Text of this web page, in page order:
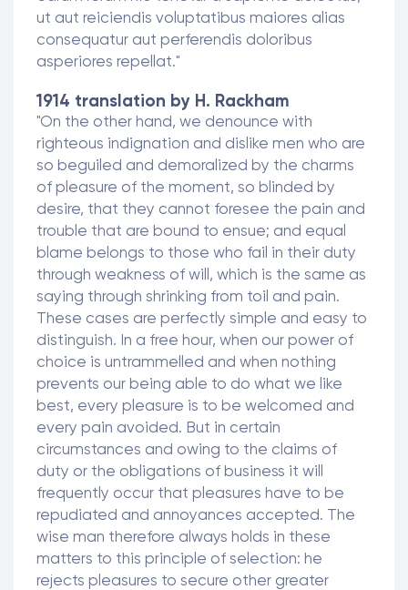
ut aut reiciendis voluptatibus maiores alias
consequatur aut perferendis doloribus
asperiores repellat."
1914 translation by H. Rackham
"On the other hand, we denounce with
righteous indignation and dislike men who are
so beguiled and demoralized by the charms
of pleasure of the moment, so blinded by
desire, that they cannot foresee the pain and
trouble that are bound to ensue; and equal
blame belongs to those who fail in their duty
through weakness of will, which is the same as
saying through shrinking from toil and pain.
These cases are perfectly simple and easy to
distinguish. In a free hour, when our power of
choice is untrammelled and when nothing
prevents our being able to do what we like
best, every pleasure is to be welcomed and
every pain avoided. But in certain
circumstances and owing to the claims of
duty or the obligations of business it will
frequently occur that pleasures have to be
repudiated and annoyances accepted. The
wise man therefore always holds in these
matters to this principle of selection: he
rejects pleasures to secure other greater